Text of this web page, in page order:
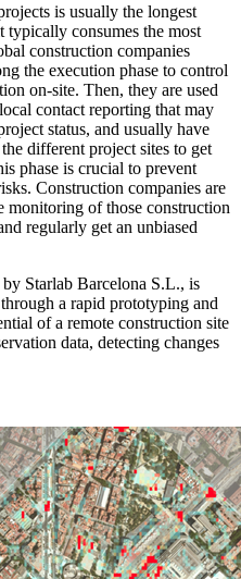
is usually the longest
typically consumes the most
construction companies
the execution phase to control
on-site. Then, they are used
contact reporting that may
status, and usually have
different project sites to get
phase is crucial to prevent
Construction companies are
monitoring of those construction
regularly get an unbiased
Starlab Barcelona S.L., is
a rapid prototyping and
of a remote construction site
data, detecting changes